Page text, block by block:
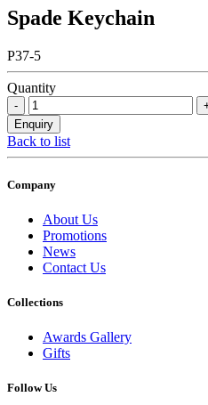
Spade Keychain
P37-5
Quantity
Back to list
Company
About Us
Promotions
News
Contact Us
Collections
Awards Gallery
Gifts
Follow Us